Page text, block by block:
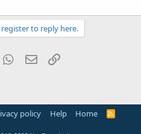
to reply here.
WhatsApp
Email
policy Help Home
R